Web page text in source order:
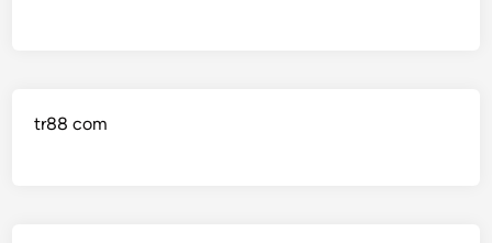
tr88 com